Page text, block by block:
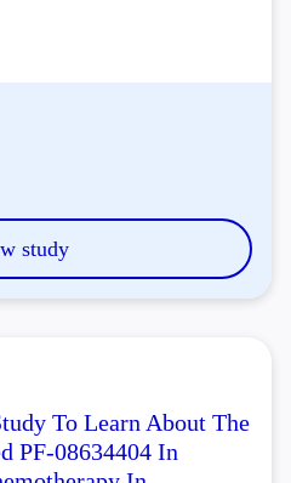
study
To Learn About The
PF-08634404 In